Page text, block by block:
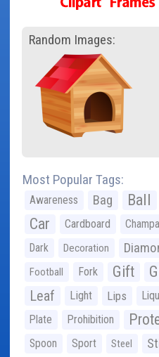
Random Images:
Most Popular Tags:
Awareness Bag Ball
Car Cardboard
Dark Decoration
Football Fork Gift
Leaf Light Lips
Plate Prohibition
Spoon Sport Steel